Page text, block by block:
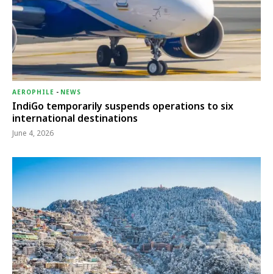
AEROPHILE - NEWS
IndiGo temporarily suspends operations to six
international destinations
June 4, 2026